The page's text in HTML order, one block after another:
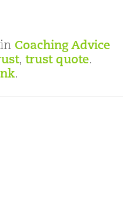
Coaching Advice
, trust quote.
.